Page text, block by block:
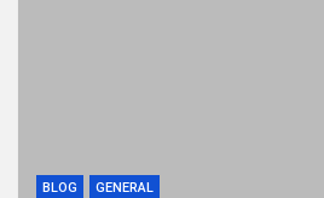
BLOG GENERAL